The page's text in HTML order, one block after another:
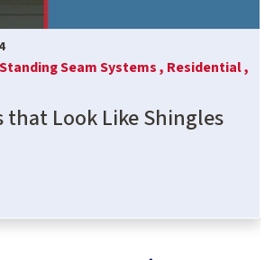
Standing Seam Systems , Residential ,
that Look Like Shingles